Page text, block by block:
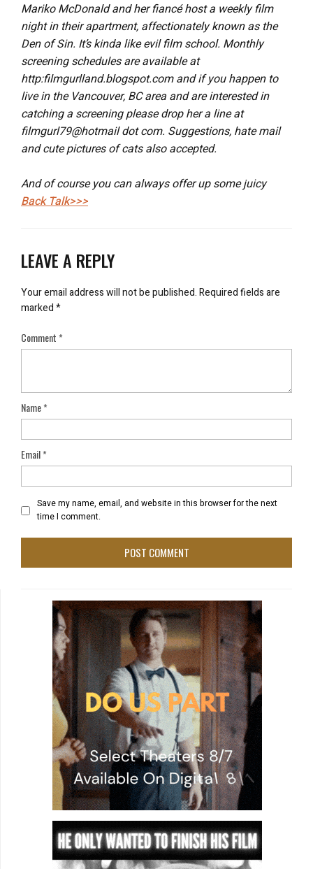
Mariko McDonald and her fiancé host a weekly film
night in their apartment, affectionately known as the
Den of Sin. It’s kinda like evil film school. Monthly
screening schedules are available at
http:filmgurlland.blogspot.com and if you happen to
live in the Vancouver, BC area and are interested in
catching a screening please drop her a line at
filmgurl79@hotmail dot com. Suggestions, hate mail
and cute pictures of cats also accepted.
And of course you can always offer up some juicy
Back Talk>>>
LEAVE A REPLY
Your email address will not be published.Required fields are
marked*
Comment*
Name*
Email*
Save my name, email, and website in this browser for the next
time I comment.